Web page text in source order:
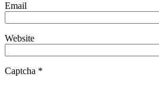
Email
Website
Captcha *